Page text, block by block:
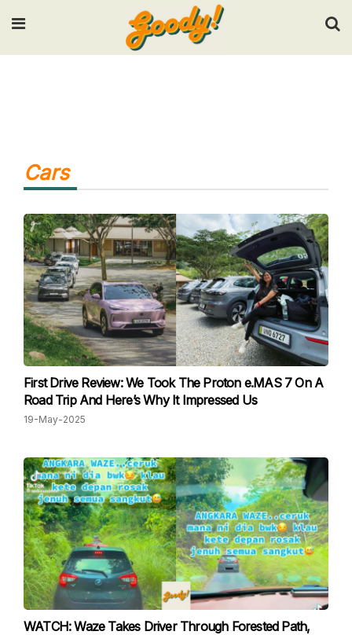
Input your search keywords and press Enter.
Cars
First Drive Review: We Took The Proton e.MAS 7 On A
Road Trip And Here’s Why It Impressed Us
19-May-2025
WATCH: Waze Takes Driver Through Forested Path,